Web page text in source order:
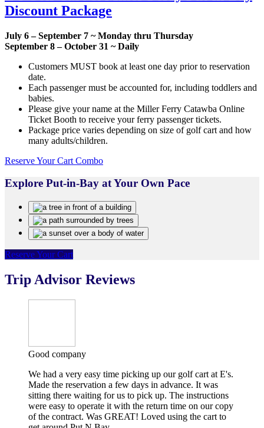
Discount Package
July 6 – September 7 ~ Monday thru Thursday
September 8 – October 31 ~ Daily
Customers MUST book at least one day prior to reservation
date.
Each passenger must be accounted for, including toddlers and
babies.
Please give your name at the Miller Ferry Catawba Online
Ticket Booth to receive your ferry passenger tickets.
Package price varies depending on size of golf cart and how
many adults/children.
Reserve Your Cart Combo
Explore Put-in-Bay at Your Own Pace
Reserve Your Cart
Trip Advisor Reviews
Good company
We had a very easy time picking up our golf cart at E's.
Made the reservation a few days in advance. It was
sitting there waiting for us to pick up. The instructions
were easy to operate it with the return time on our copy
of the contract. Was GREAT! Loved using the cart to